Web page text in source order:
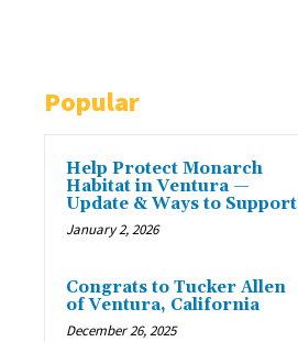
Popular
Help Protect Monarch
Habitat in Ventura —
Update & Ways to Support
January 2, 2026
Congrats to Tucker Allen
of Ventura, California
December 26, 2025